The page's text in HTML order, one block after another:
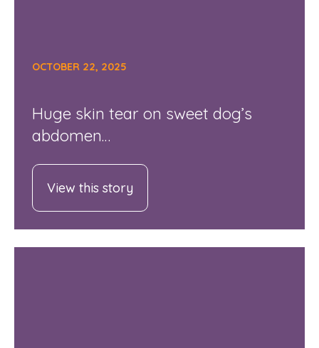
OCTOBER 22, 2025
Huge skin tear on sweet dog’s
abdomen…
View this story